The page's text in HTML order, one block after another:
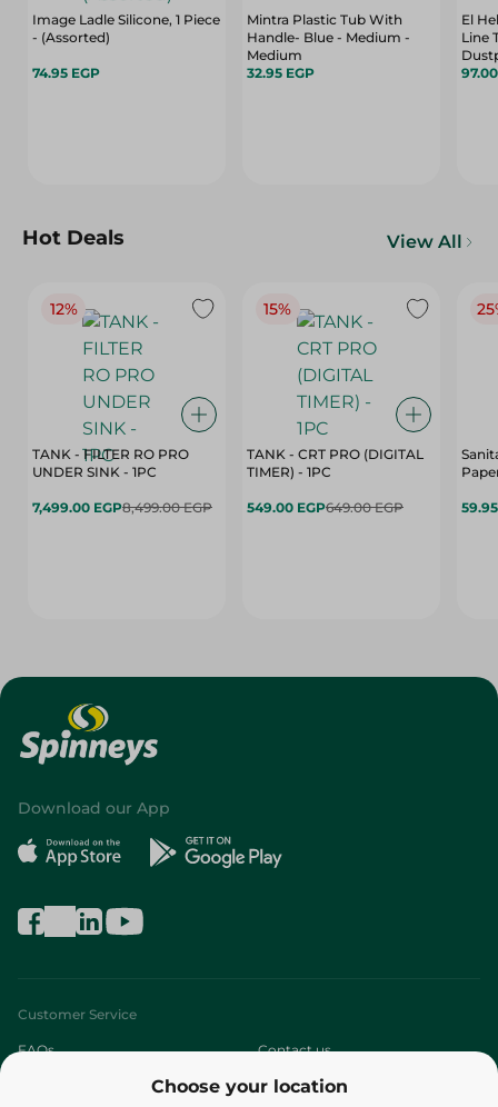
Image Ladle Silicone, 1 Piece
- (Assorted)
74.95 EGP
Mintra Plastic Tub With
Handle- Blue - Medium -
Medium
32.95 EGP
El
Line
Hot Deals View All
12%
TANK - FILTER RO PRO
UNDER SINK - 1PC
7,499.00 EGP8,499.00 EGP
15%
TANK - CRT PRO (DIGITAL
TIMER) - 1PC
549.00 EGP649.00 EGP
Choose your location
Download our App
Customer Service
FAQs Contact us